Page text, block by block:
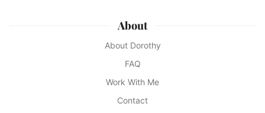
About
About Dorothy
FAQ
Work With Me
Contact